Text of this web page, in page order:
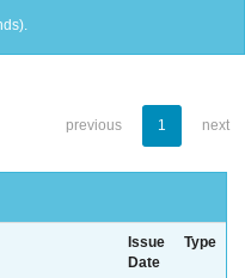
previous 1 next
Issue
Date
Type